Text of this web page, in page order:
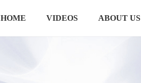
HOME VIDEOS ABOUT US